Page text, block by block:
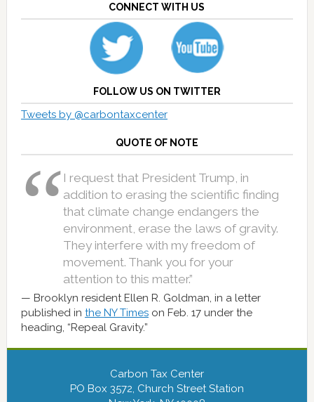
CONNECT WITH US
FOLLOW US ON TWITTER
Tweets by @carbontaxcenter
QUOTE OF NOTE
I request that President Trump, in
addition to erasing the scientific finding
that climate change endangers the
environment, erase the laws of gravity.
They interfere with my freedom of
movement. Thank you for your
attention to this matter.”
Brooklyn resident Ellen R. Goldman, in a letter
published in the NY Timeson Feb. 17 under the
heading, “Repeal Gravity.”
Carbon Tax Center
PO Box 3572, Church Street Station